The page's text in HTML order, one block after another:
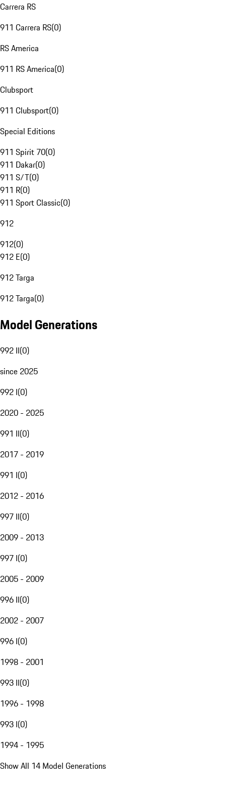
Carrera RS
911 Carrera RS(0)
RS America
911 RS America(0)
Clubsport
911 Clubsport(0)
Special Editions
911 Spirit 70(0)
911 Dakar(0)
911 S/T(0)
911 R(0)
911 Sport Classic(0)
912
912(0)
912 E(0)
912 Targa
912 Targa(0)
Model Generations
992 II(0)
since 2025
992 I(0)
2020 - 2025
991 II(0)
2017 - 2019
991 I(0)
2012 - 2016
997 II(0)
2009 - 2013
997 I(0)
2005 - 2009
996 II(0)
2002 - 2007
996 I(0)
1998 - 2001
993 II(0)
1996 - 1998
993 I(0)
1994 - 1995
Show All 14 Model Generations